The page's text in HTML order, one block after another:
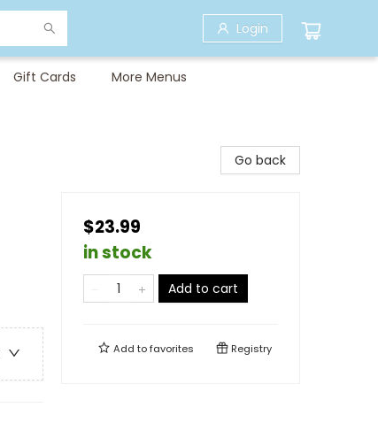
Login
Gift Cards More Menus
Go back
$23.99
in stock
Add to cart
Add tofavorites Registry